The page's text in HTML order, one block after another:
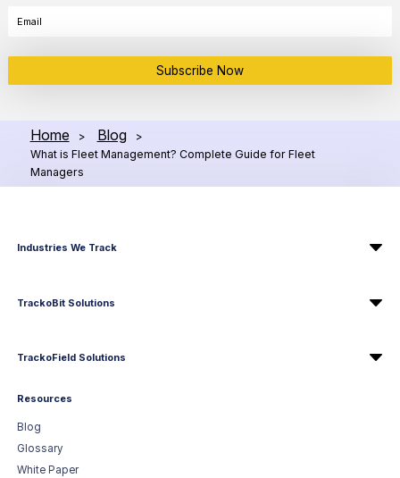
Subscribe Now
Home > Blog
>
What is Fleet Management? Complete Guide for Fleet
Managers
Industries We Track
TrackoBit Solutions
TrackoField Solutions
Resources
Blog
Glossary
White Paper